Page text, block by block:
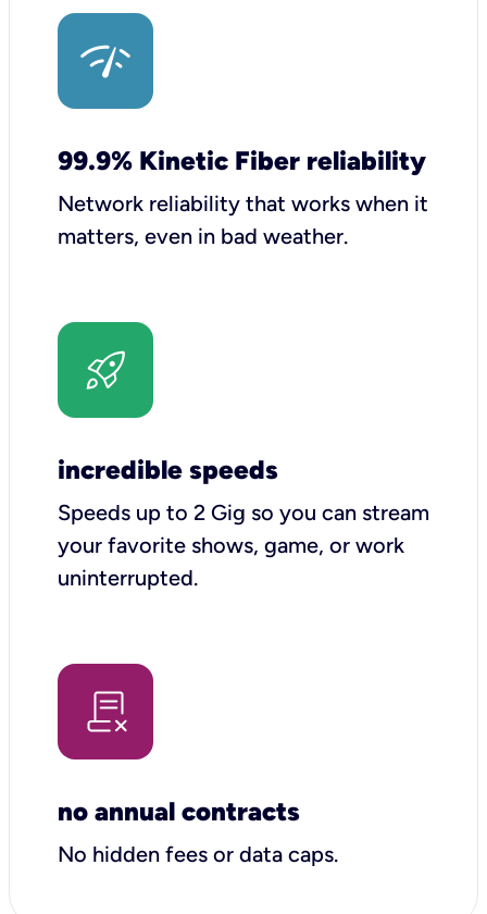
99.9% Kinetic Fiber reliability
Network reliability that works when it
matters, even in bad weather.
incredible speeds
Speeds up to 2 Gig so you can stream
your favorite shows, game, or work
uninterrupted.
no annual contracts
No hidden fees or data caps.